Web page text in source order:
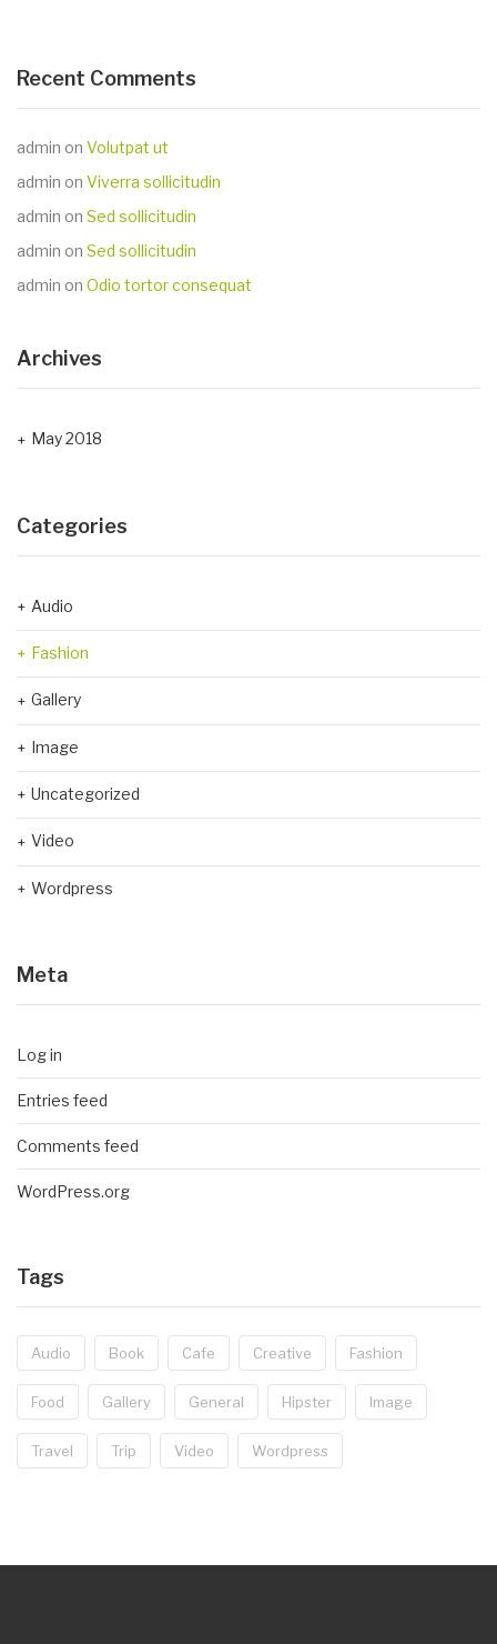
Recent Comments
admin on Volutpat ut
admin on Viverra sollicitudin
admin on Sed sollicitudin
admin on Sed sollicitudin
admin on Odio tortor consequat
Archives
May 2018
Categories
Audio
Fashion
Gallery
Image
Uncategorized
Video
Wordpress
Meta
Log in
Entries feed
Comments feed
WordPress.org
Tags
Audio Book Cafe Creative Fashion
Food Gallery General Hipster Image
Travel Trip Video Wordpress